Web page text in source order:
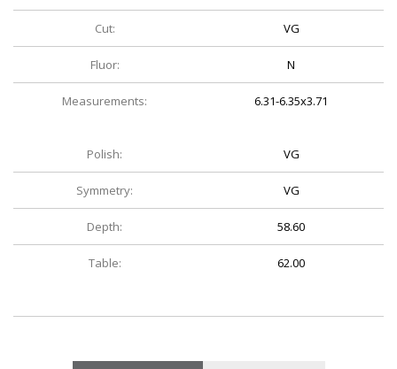
Cut: VG
Fluor: N
Measurements: 6.31-6.35x3.71
Polish: VG
Symmetry: VG
Depth: 58.60
Table: 62.00